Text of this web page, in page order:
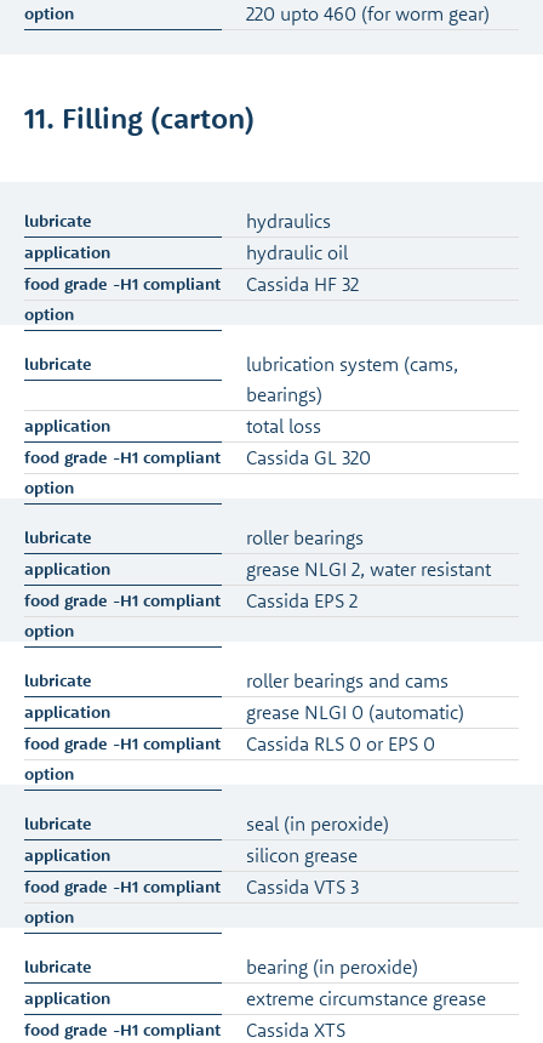
220 upto 460 (for worm gear)
11. Filling (carton)
hydraulics
hydraulic oil
Cassida HF 32
lubrication system (cams,
bearings)
total loss
Cassida GL 320
roller bearings
grease NLGI 2, water resistant
Cassida EPS 2
roller bearings and cams
grease NLGI 0 (automatic)
Cassida RLS 0 or EPS 0
seal (in peroxide)
silicon grease
Cassida VTS 3
bearing (in peroxide)
extreme circumstance grease
Cassida XTS